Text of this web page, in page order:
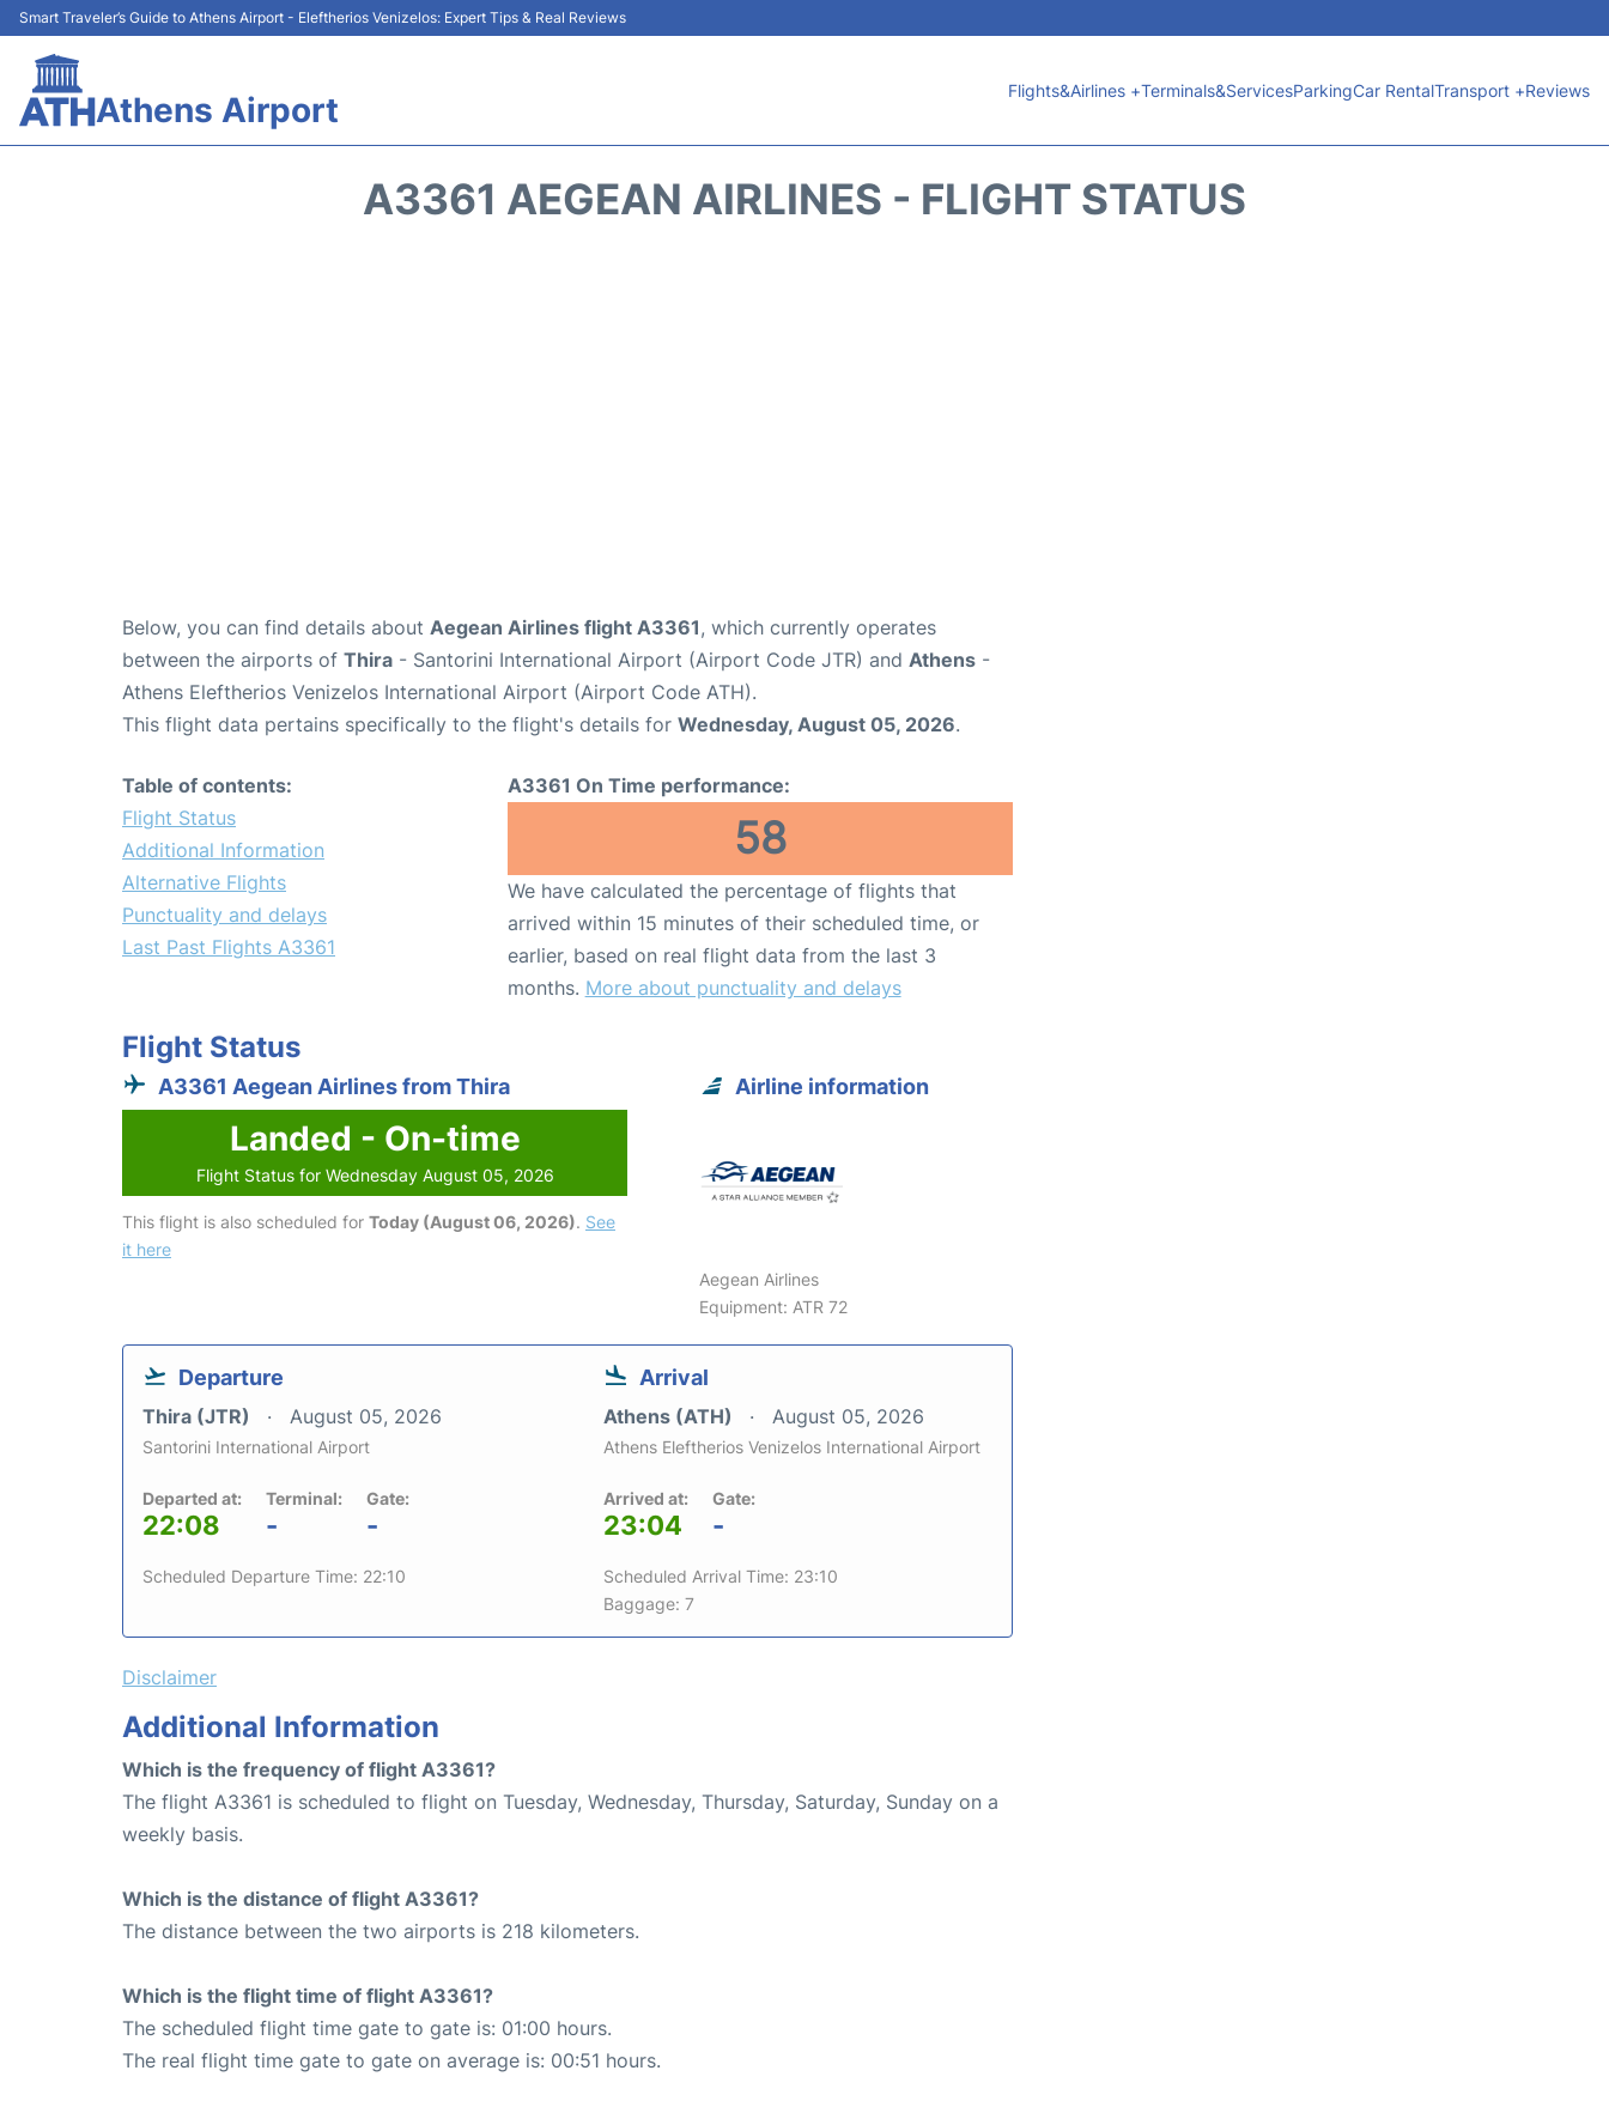
Smart Traveler’s Guide to Athens Airport - Eleftherios Venizelos: Expert Tips & Real Reviews
Athens Airport Flights&Airlines +Terminals&ServicesParkingCar RentalTransport +Reviews
A3361 AEGEAN AIRLINES - FLIGHT STATUS
Below, you can find details about Aegean Airlines flight A3361, which currently operates
between the airports of Thira - Santorini International Airport (Airport Code JTR) and Athens -
Athens Eleftherios Venizelos International Airport (Airport Code ATH).
This flight data pertains specifically to the flight's details for Wednesday, August 05, 2026.
Table of contents:
Flight Status
Additional Information
Alternative Flights
Punctuality and delays
Last Past Flights A3361
A3361 On Time performance:
58
We have calculated the percentage of flights that
arrived within 15 minutes of their scheduled time, or
earlier, based on real flight data from the last 3
months. More about punctuality and delays
Flight Status
A3361 Aegean Airlines from Thira
Landed - On-time
Flight Status for Wednesday August 05, 2026
This flight is also scheduled for Today (August 06, 2026). See
it here
Airline information
Aegean Airlines
Equipment: ATR 72
Departure
Thira (JTR) August 05, 2026
Santorini International Airport
Departed at:
22:08
Terminal:
-
Gate:
-
Scheduled Departure Time: 22:10
Arrival
Athens (ATH) August 05, 2026
Athens Eleftherios Venizelos International Airport
Arrived at:
23:04
Gate:
-
Scheduled Arrival Time: 23:10
Baggage: 7
Disclaimer
Additional Information
Which is the frequency of flight A3361?
The flight A3361 is scheduled to flight on Tuesday, Wednesday, Thursday, Saturday, Sunday on a
weekly basis.
Which is the distance of flight A3361?
The distance between the two airports is 218 kilometers.
Which is the flight time of flight A3361?
The scheduled flight time gate to gate is: 01:00 hours.
The real flight time gate to gate on average is: 00:51 hours.